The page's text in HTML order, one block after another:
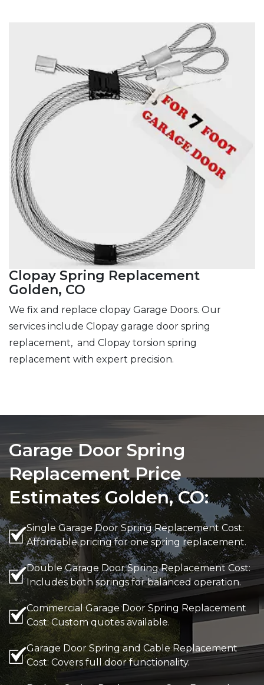
Clopay Spring Replacement
Golden, CO
We fix and replace clopay Garage Doors. Our
services include Clopay garage door spring
replacement, and Clopay torsion spring
replacement with expert precision.
Garage Door Spring
Replacement Price
Estimates Golden, CO:
Single Garage Door Spring Replacement Cost:
Affordable pricing for one spring replacement.
Double Garage Door Spring Replacement Cost:
Includes both springs for balanced operation.
Commercial Garage Door Spring Replacement
Cost: Custom quotes available.
Garage Door Spring and Cable Replacement
Cost: Covers full door functionality.